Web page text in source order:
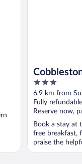
3
out
of
5
6.9 km from
Fully refundable
Reserve now,
Book a stay at
free breakfast,
praise the